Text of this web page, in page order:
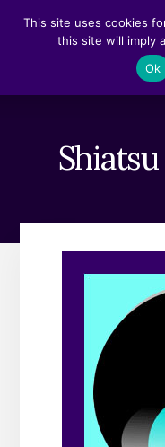
This site uses cookies
this site will imply
Ok